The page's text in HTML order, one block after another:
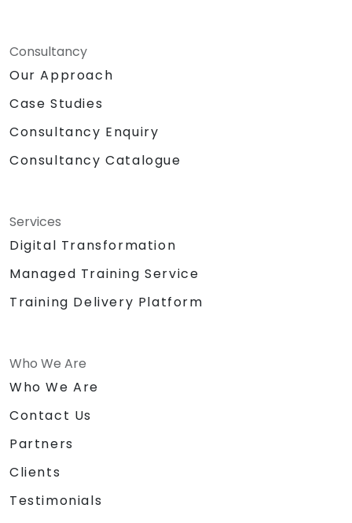
Consultancy
Our Approach
Case Studies
Consultancy Enquiry
Consultancy Catalogue
Services
Digital Transformation
Managed Training Service
Training Delivery Platform
Who We Are
Who We Are
Contact Us
Partners
Clients
Testimonials